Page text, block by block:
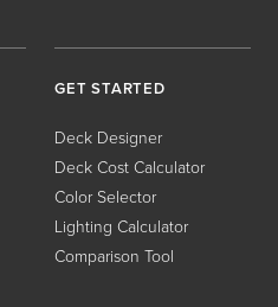
GET STARTED
Deck Designer
Deck Cost Calculator
Color Selector
Lighting Calculator
Comparison Tool